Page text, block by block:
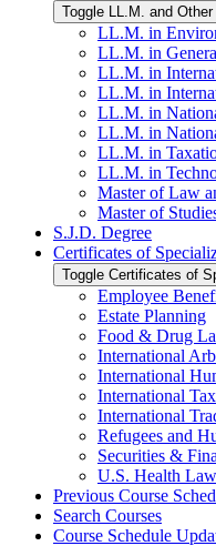
Toggle LL.M. and
LL.M. in
LL.M. in
LL.M. in
LL.M. in
LL.M. in
LL.M. in
LL.M. in
LL.M. in
Master of Law
Master of
S.J.D. Degree
Certificates of
Toggle Certificates of
Employee
Estate Planning
Food &​ Drug
International
International
International
International
Refugees and
Securities &​
U.S. Health Law
Previous Course
Search Courses
Course Schedule